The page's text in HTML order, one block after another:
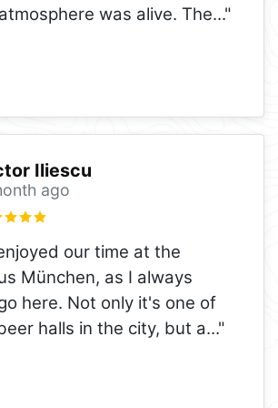
was alive. The..."
Iliescu
ago
our time at the
München, as I always
here. Not only it's one of
halls in the city, but a..."